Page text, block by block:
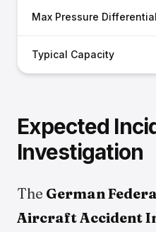
Max Pressure Differential
Typical Capacity
Expected
Investigation
The German
Aircraft Accident